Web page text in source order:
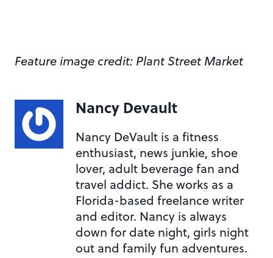
Feature image credit: Plant Street Market
Nancy Devault
Nancy DeVault is a fitness
enthusiast, news junkie, shoe
lover, adult beverage fan and
travel addict. She works as a
Florida-based freelance writer
and editor. Nancy is always
down for date night, girls night
out and family fun adventures.